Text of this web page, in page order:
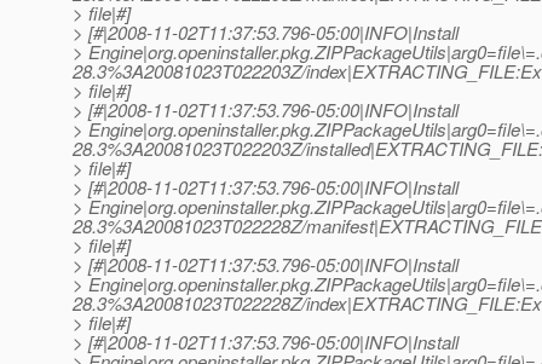
> file|#]
> [#|2008-11-02T11:37:53.796-05:00|INFO|Install
>
28.3%3A20081023T022203Z/
> file|#]
> [#|2008-11-02T11:37:53.796-05:00|INFO|Install
>
28.3%3A20081023T022203Z/
> file|#]
> [#|2008-11-02T11:37:53.796-05:00|INFO|Install
>
28.3%3A20081023T022228Z/
> file|#]
> [#|2008-11-02T11:37:53.796-05:00|INFO|Install
>
28.3%3A20081023T022228Z/
> file|#]
> [#|2008-11-02T11:37:53.796-05:00|INFO|Install